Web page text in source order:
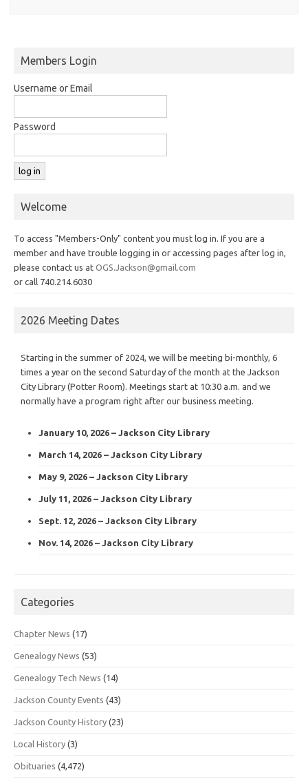
Members Login
Username or Email
Password
Welcome
To access "Members-Only" content you must log in. If you are a
member and have trouble logging in or accessing pages after log in,
please contact us at OGS.Jackson@gmail.com
or call 740.214.6030
2026 Meeting Dates
Starting in the summer of 2024, we will be meeting bi-monthly, 6
times a year on the second Saturday of the month at the Jackson
City Library (Potter Room). Meetings start at 10:30 a.m. and we
normally have a program right after our business meeting.
January 10, 2026 – Jackson City Library
March 14, 2026 – Jackson City Library
May 9, 2026 – Jackson City Library
July 11, 2026 – Jackson City Library
Sept. 12, 2026 – Jackson City Library
Nov. 14, 2026 – Jackson City Library
Categories
Chapter News (17)
Genealogy News (53)
Genealogy Tech News (14)
Jackson County Events (43)
Jackson County History (23)
Local History (3)
Obituaries (4,472)